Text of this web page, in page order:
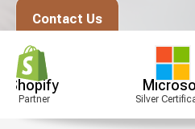
Contact Us
Microsoft
Silver Certification